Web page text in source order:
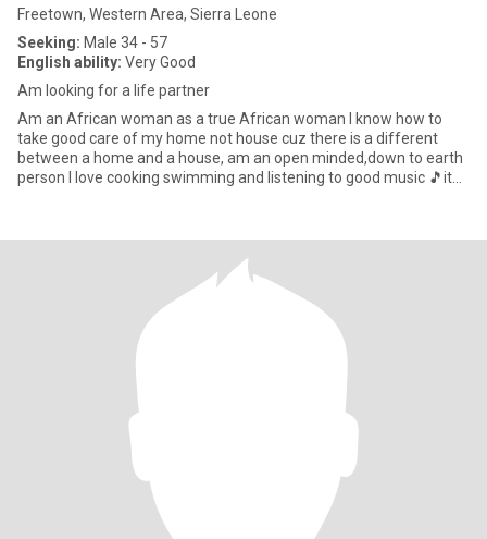
Freetown, Western Area, Sierra Leone
Seeking: Male 34 - 57
English ability: Very Good
Am looking for a life partner
Am an African woman as a true African woman I know how to
take good care of my home not house cuz there is a different
between a home and a house, am an open minded,down to earth
person I love cooking swimming and listening to good music 🎵it